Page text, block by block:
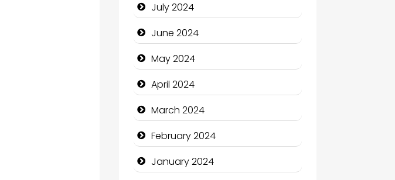
Technology
Community
July 2024
June 2024
May 2024
April 2024
March 2024
February 2024
January 2024